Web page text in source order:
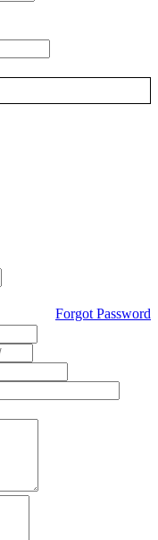
Forgot Password